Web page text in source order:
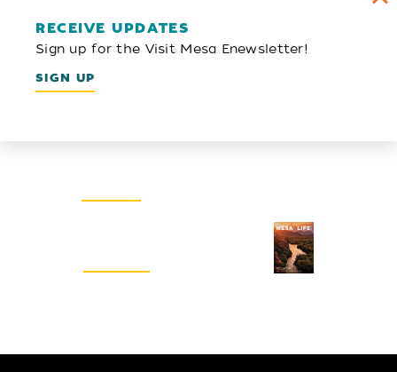
RECEIVE UPDATES
Sign up for the Visit Mesa Enewsletter!
SIGN UP